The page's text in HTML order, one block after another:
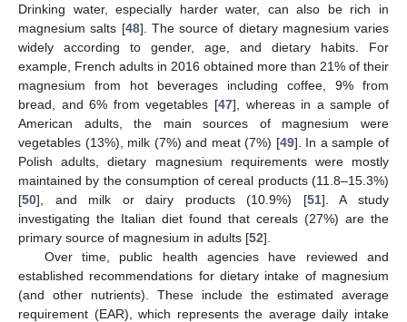
Drinking water, especially harder water, can also be rich in
magnesium salts [48]. The source of dietary magnesium varies
widely according to gender, age, and dietary habits. For
example, French adults in 2016 obtained more than 21% of their
magnesium from hot beverages including coffee, 9% from
bread, and 6% from vegetables [47], whereas in a sample of
American adults, the main sources of magnesium were
vegetables (13%), milk (7%) and meat (7%) [49]. In a sample of
Polish adults, dietary magnesium requirements were mostly
maintained by the consumption of cereal products (11.8–15.3%)
[50], and milk or dairy products (10.9%) [51]. A study
investigating the Italian diet found that cereals (27%) are the
primary source of magnesium in adults [52].
Over time, public health agencies have reviewed and
established recommendations for dietary intake of magnesium
(and other nutrients). These include the estimated average
requirement (EAR), which represents the average daily intake